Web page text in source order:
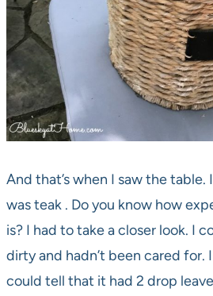
And that’s when I saw the
was teak . Do you know how
is? I had to take a closer look. I
dirty and hadn’t been cared for.
could tell that it had 2 drop